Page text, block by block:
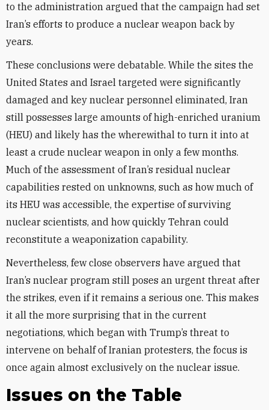
to the administration argued that the campaign had set
Iran’s efforts to produce a nuclear weapon back by
years.
These conclusions were debatable. While the sites the
United States and Israel targeted were significantly
damaged and key nuclear personnel eliminated, Iran
still possesses large amounts of high-enriched uranium
(HEU) and likely has the wherewithal to turn it into at
least a crude nuclear weapon in only a few months.
Much of the assessment of Iran’s residual nuclear
capabilities rested on unknowns, such as how much of
its HEU was accessible, the expertise of surviving
nuclear scientists, and how quickly Tehran could
reconstitute a weaponization capability.
Nevertheless, few close observers have argued that
Iran’s nuclear program still poses an urgent threat after
the strikes, even if it remains a serious one. This makes
it all the more surprising that in the current
negotiations, which began with Trump’s threat to
intervene on behalf of Iranian protesters, the focus is
once again almost exclusively on the nuclear issue.
Issues on the Table